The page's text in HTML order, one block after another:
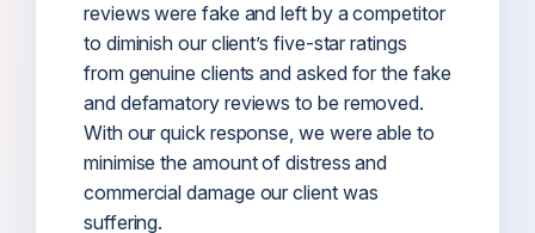
reviews were fake and left by a competitor
to diminish our client’s five-star ratings
from genuine clients and asked for the fake
and defamatory reviews to be removed.
With our quick response, we were able to
minimise the amount of distress and
commercial damage our client was
suffering.